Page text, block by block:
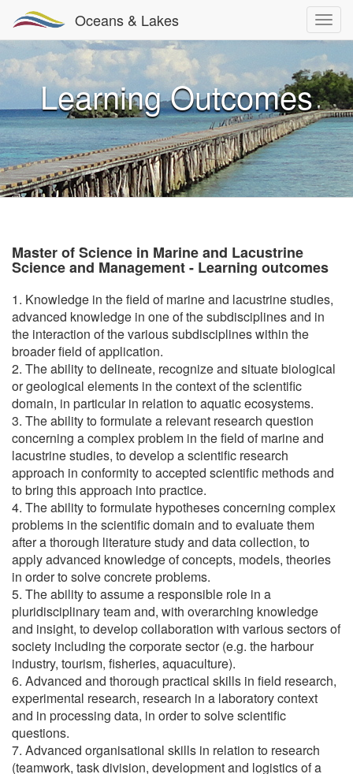
Oceans & Lakes
Learning Outcomes
Master of Science in Marine and Lacustrine
Science and Management - Learning outcomes
1. Knowledge in the field of marine and lacustrine studies,
advanced knowledge in one of the subdisciplines and in
the interaction of the various subdisciplines within the
broader field of application.
2. The ability to delineate, recognize and situate biological
or geological elements in the context of the scientific
domain, in particular in relation to aquatic ecosystems.
3. The ability to formulate a relevant research question
concerning a complex problem in the field of marine and
lacustrine studies, to develop a scientific research
approach in conformity to accepted scientific methods and
to bring this approach into practice.
4. The ability to formulate hypotheses concerning complex
problems in the scientific domain and to evaluate them
after a thorough literature study and data collection, to
apply advanced knowledge of concepts, models, theories
in order to solve concrete problems.
5. The ability to assume a responsible role in a
pluridisciplinary team and, with overarching knowledge
and insight, to develop collaboration with various sectors of
society including the corporate sector (e.g. the harbour
industry, tourism, fisheries, aquaculture).
6. Advanced and thorough practical skills in field research,
experimental research, research in a laboratory context
and in processing data, in order to solve scientific
questions.
7. Advanced organisational skills in relation to research
(teamwork, task division, development and logistics of a